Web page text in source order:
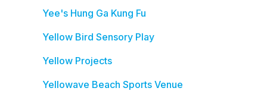
Yee's Hung Ga Kung Fu
Yellow Bird Sensory Play
Yellow Projects
Yellowave Beach Sports Venue